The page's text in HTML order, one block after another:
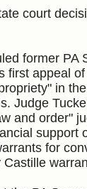
court
former
first appeal
in
Judge
and order"
support
for